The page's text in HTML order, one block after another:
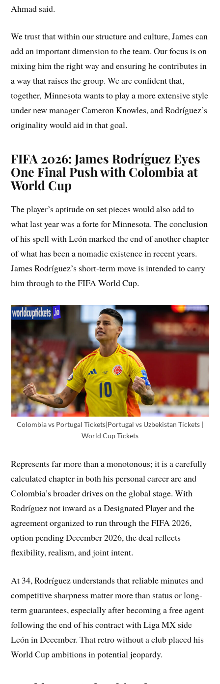
Ahmad said.
We trust that within our structure and culture, James can
add an important dimension to the team. Our focus is on
mixing him the right way and ensuring he contributes in
a way that raises the group. We are confident that,
together, Minnesota wants to play a more extensive style
under new manager Cameron Knowles, and Rodríguez’s
originality would aid in that goal.
FIFA 2026: James Rodríguez Eyes
One Final Push with Colombia at
World Cup
The player’s aptitude on set pieces would also add to
what last year was a forte for Minnesota. The conclusion
of his spell with León marked the end of another chapter
of what has been a nomadic existence in recent years.
James Rodríguez’s short-term move is intended to carry
him through to the FIFA World Cup.
Colombia vs Portugal Tickets|Portugal vs Uzbekistan Tickets |
World Cup Tickets
Represents far more than a monotonous; it is a carefully
calculated chapter in both his personal career arc and
Colombia’s broader drives on the global stage. With
Rodríguez not inward as a Designated Player and the
agreement organized to run through the FIFA 2026,
option pending December 2026, the deal reflects
flexibility, realism, and joint intent.
At 34, Rodríguez understands that reliable minutes and
competitive sharpness matter more than status or long-
term guarantees, especially after becoming a free agent
following the end of his contract with Liga MX side
León in December. That retro without a club placed his
World Cup ambitions in potential jeopardy.